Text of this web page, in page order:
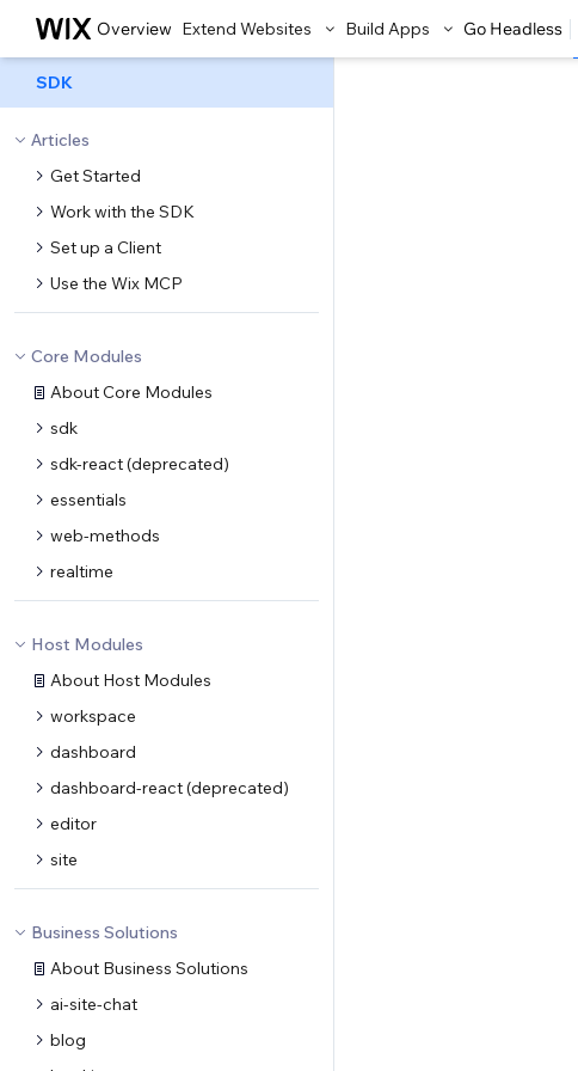
Overview Extend Websites Build Apps Go Headless
SDK
Articles
Get Started
Work with the SDK
Set up a Client
Use the Wix MCP
Core Modules
About Core Modules
sdk
sdk-react (deprecated)
essentials
web-methods
realtime
Host Modules
About Host Modules
workspace
dashboard
dashboard-react (deprecated)
editor
site
Business Solutions
About Business Solutions
ai-site-chat
blog